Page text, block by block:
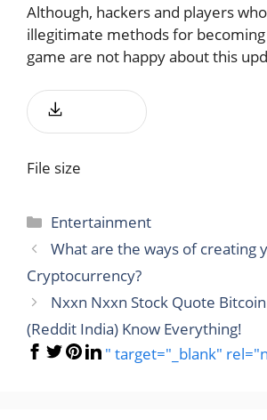
Although, hackers and players
illegitimate methods for
game are not happy about this
File size
Categories
Entertainment
What are the ways of creating
Cryptocurrency?
Nxxn Nxxn Stock Quote
(Reddit India) Know Everything!
" target="_blank"